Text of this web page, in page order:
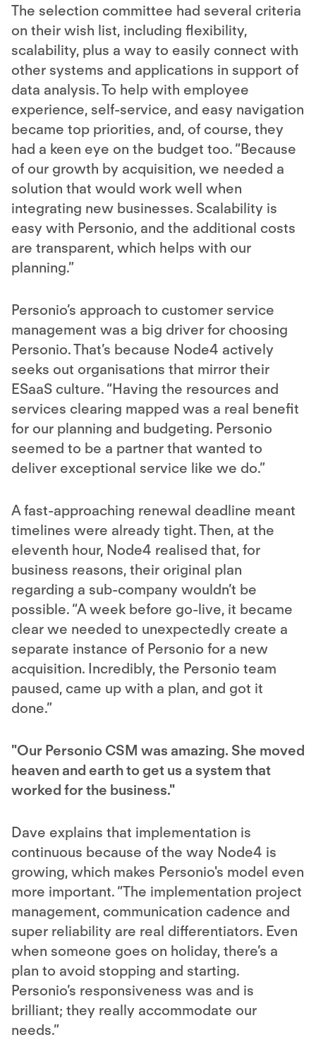
The selection committee had several criteria
on their wish list, including flexibility,
scalability, plus a way to easily connect with
other systems and applications in support of
data analysis. To help with employee
experience, self-service, and easy navigation
became top priorities, and, of course, they
had a keen eye on the budget too. “Because
of our growth by acquisition, we needed a
solution that would work well when
integrating new businesses. Scalability is
easy with Personio, and the additional costs
are transparent, which helps with our
planning.”
Personio’s approach to customer service
management was a big driver for choosing
Personio. That’s because Node4 actively
seeks out organisations that mirror their
ESaaS culture. “Having the resources and
services clearing mapped was a real benefit
for our planning and budgeting. Personio
seemed to be a partner that wanted to
deliver exceptional service like we do.”
A fast-approaching renewal deadline meant
timelines were already tight. Then, at the
eleventh hour, Node4 realised that, for
business reasons, their original plan
regarding a sub-company wouldn’t be
possible. “A week before go-live, it became
clear we needed to unexpectedly create a
separate instance of Personio for a new
acquisition. Incredibly, the Personio team
paused, came up with a plan, and got it
done.”
"Our Personio CSM was amazing. She moved
heaven and earth to get us a system that
worked for the business."
Dave explains that implementation is
continuous because of the way Node4 is
growing, which makes Personio's model even
more important. “The implementation project
management, communication cadence and
super reliability are real differentiators. Even
when someone goes on holiday, there’s a
plan to avoid stopping and starting.
Personio’s responsiveness was and is
brilliant; they really accommodate our
needs.”